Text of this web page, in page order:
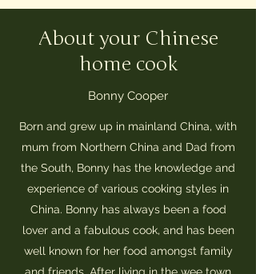
About your Chinese
home cook
Bonny Cooper
Born and grew up in mainland China, with
mum from Northern China and Dad from
the South, Bonny has the knowledge and
experience of various cooking styles in
China. Bonny has always been a food
lover and a fabulous cook, and has been
well known for her food amongst family